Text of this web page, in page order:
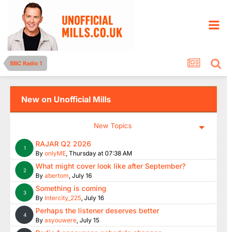
BBC Radio 1
New on Unofficial Mills
New Topics
1 RAJAR Q2 2026
By onlyME, Thursday at 07:38 AM
2 What might cover look like after September?
By abertom, July 16
3 Something is coming
By Intercity_225, July 16
4 Perhaps the listener deserves better
By asyouwere, July 15